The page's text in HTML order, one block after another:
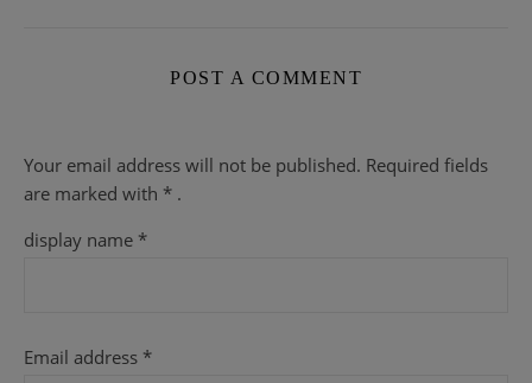
POST A COMMENT
Your email address will not be published. Required fields
are marked with * .
display name *
Email address *